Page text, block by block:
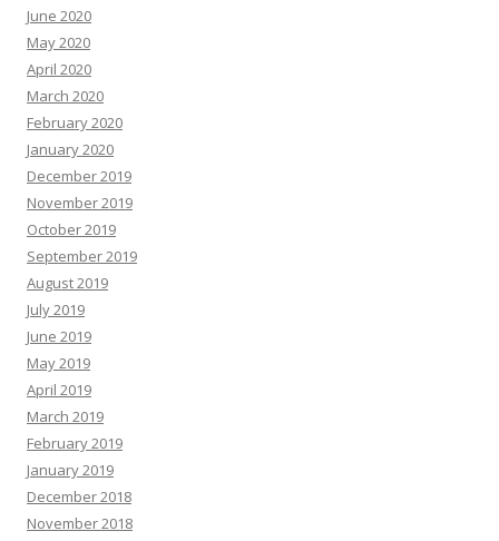
June 2020
May 2020
April 2020
March 2020
February 2020
January 2020
December 2019
November 2019
October 2019
September 2019
August 2019
July 2019
June 2019
May 2019
April 2019
March 2019
February 2019
January 2019
December 2018
November 2018